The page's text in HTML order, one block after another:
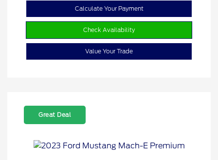
Calculate Your Payment
Check Availability
Value Your Trade
Great Deal